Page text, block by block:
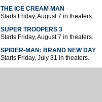
THE ICE CREAM MAN
Starts Friday, August 7 in theaters.
SUPER TROOPERS 3
Starts Friday, August 7 in theaters.
SPIDER-MAN: BRAND NEW DAY
Starts Friday, July 31 in theaters.